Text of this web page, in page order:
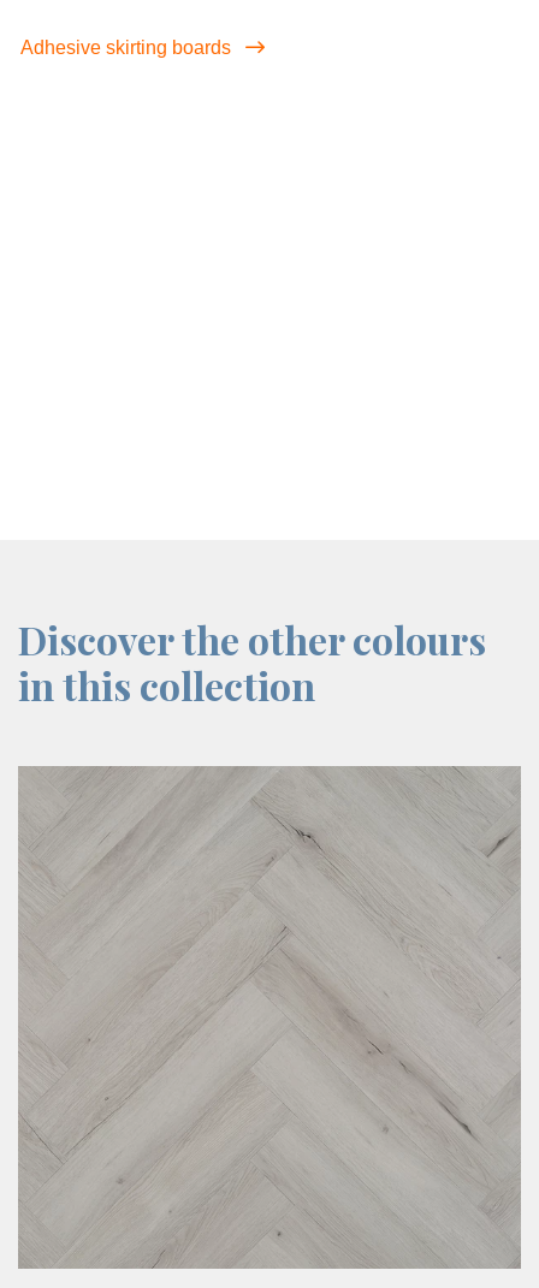
Adhesive skirting boards
Discover the other colours
in this collection